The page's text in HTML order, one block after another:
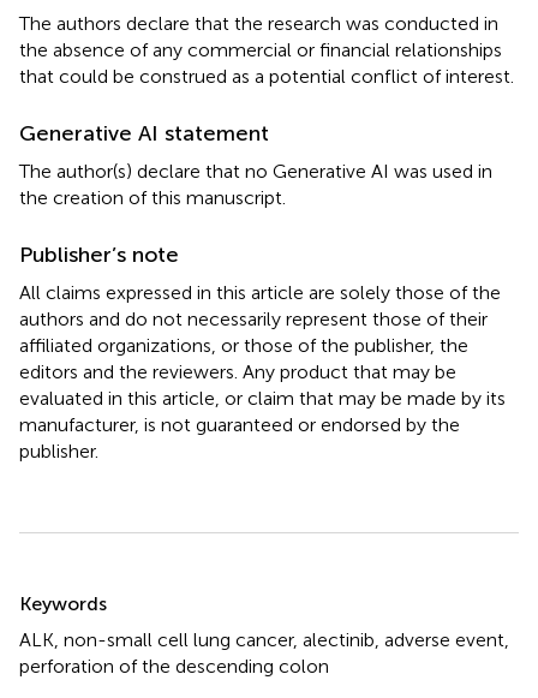
The authors declare that the research was conducted in
the absence of any commercial or financial relationships
that could be construed as a potential conflict of interest.
Generative AI statement
The author(s) declare that no Generative AI was used in
the creation of this manuscript.
Publisher’s note
All claims expressed in this article are solely those of the
authors and do not necessarily represent those of their
affiliated organizations, or those of the publisher, the
editors and the reviewers. Any product that may be
evaluated in this article, or claim that may be made by its
manufacturer, is not guaranteed or endorsed by the
publisher.
Keywords
ALK non-small cell lung cancer, alectinib adverse event
perforation of the descending colon